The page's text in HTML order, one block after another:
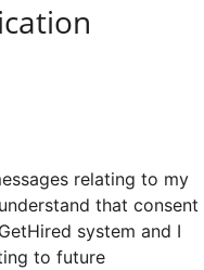
relating to my
that consent
system and I
to future